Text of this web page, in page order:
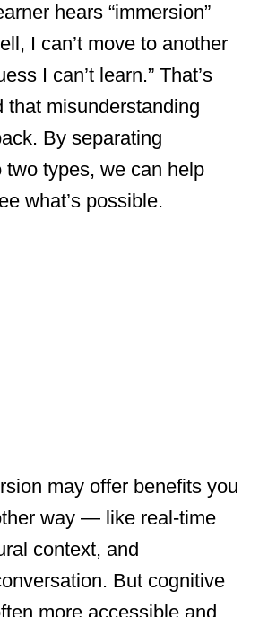
hears “immersion”
I can’t move to another
I can’t learn.” That’s
misunderstanding
By separating
two types, we can help
what’s possible.
may offer benefits you
way — like real-time
context, and
But cognitive
more accessible and